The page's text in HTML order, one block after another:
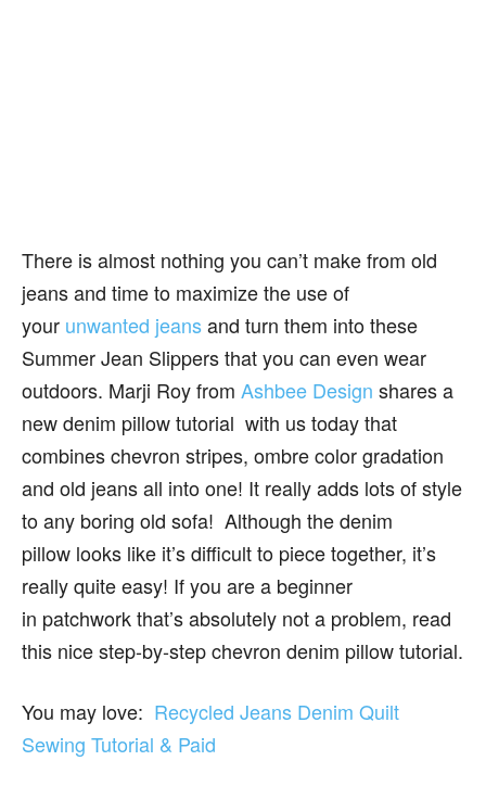
There is almost nothing you can’t make from old
jeans and time to maximize the use of
your unwanted jeansand turn them into these
Summer Jean Slippers that you can even wear
outdoors. Marji Roy from Ashbee Design shares a
new denim pillow tutorial with us today that
combines chevron stripes, ombre color gradation
and old jeans all into one! It really adds lots of style
to any boring old sofa! Although the denim
pillow looks like it’s difficult to piece together, it’s
really quite easy! If you are a beginner
in patchwork that’s absolutely not a problem, read
this nice step-by-step chevron denim pillow tutorial.
You may love: Recycled Jeans Denim Quilt
Sewing Tutorial & Paid